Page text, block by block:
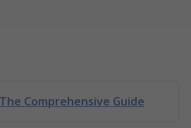
Comprehensive Guide